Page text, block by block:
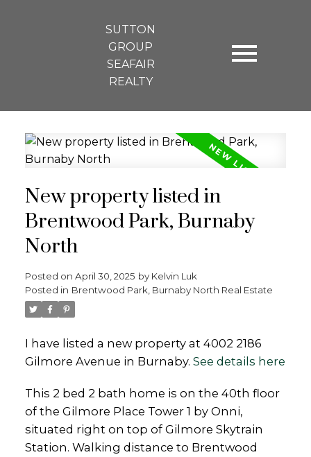
SUTTON
GROUP
SEAFAIR
REALTY
New property listed in
Brentwood Park, Burnaby
North
Posted on April 30, 2025 by Kelvin Luk
Posted in Brentwood Park, Burnaby North Real Estate
I have listed a new property at 4002 2186
Gilmore Avenue in Burnaby. See details here
This 2 bed 2 bath home is on the 40th floor
of the Gilmore Place Tower 1 by Onni,
situated right on top of Gilmore Skytrain
Station. Walking distance to Brentwood